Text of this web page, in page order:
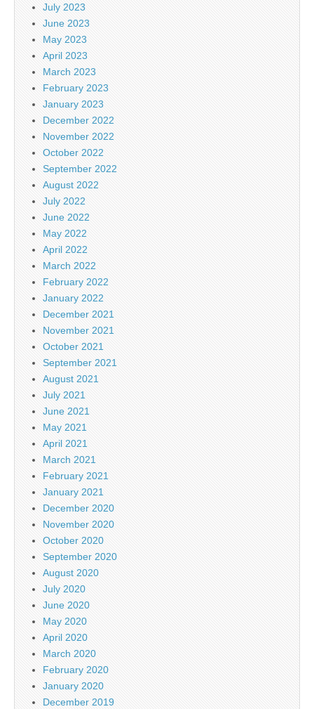
July 2023
June 2023
May 2023
April 2023
March 2023
February 2023
January 2023
December 2022
November 2022
October 2022
September 2022
August 2022
July 2022
June 2022
May 2022
April 2022
March 2022
February 2022
January 2022
December 2021
November 2021
October 2021
September 2021
August 2021
July 2021
June 2021
May 2021
April 2021
March 2021
February 2021
January 2021
December 2020
November 2020
October 2020
September 2020
August 2020
July 2020
June 2020
May 2020
April 2020
March 2020
February 2020
January 2020
December 2019